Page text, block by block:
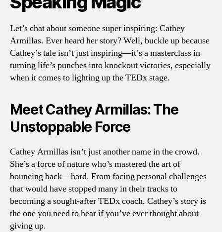
Let’s chat about someone super inspiring: Cathey
Armillas. Ever heard her story? Well, buckle up because
Cathey’s tale isn’t just inspiring—it’s a masterclass in
turning life’s punches into knockout victories, especially
when it comes to lighting up the TEDx stage.
Meet Cathey Armillas: The
Unstoppable Force
Cathey Armillas isn’t just another name in the crowd.
She’s a force of nature who’s mastered the art of
bouncing back—hard. From facing personal challenges
that would have stopped many in their tracks to
becoming a sought-after TEDx coach, Cathey’s story is
the one you need to hear if you’ve ever thought about
giving up.